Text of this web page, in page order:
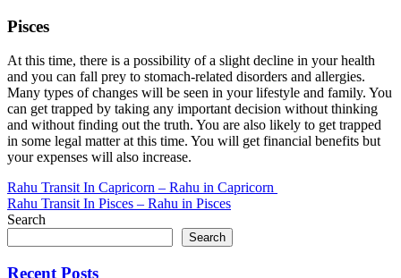
Pisces
At this time, there is a possibility of a slight decline in your health
and you can fall prey to stomach-related disorders and allergies.
Many types of changes will be seen in your lifestyle and family. You
can get trapped by taking any important decision without thinking
and without finding out the truth. You are also likely to get trapped
in some legal matter at this time. You will get financial benefits but
your expenses will also increase.
Post
navigation
Rahu Transit In Capricorn – Rahu in Capricorn
Rahu Transit In Pisces – Rahu in Pisces
Search
Search
Recent Posts